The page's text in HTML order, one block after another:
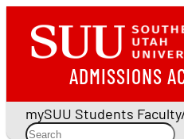
ADMISSIONS
mySUU Students